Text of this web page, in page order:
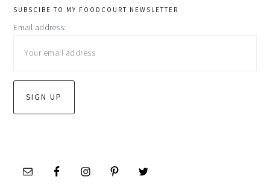
primary
sidebar
SUBSCIBE TO MY FOODCOURT NEWSLETTER
Email address: